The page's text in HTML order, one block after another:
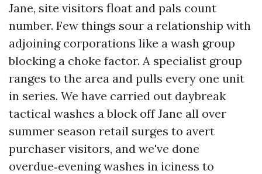
Jane, site visitors float and pals count
number. Few things sour a relationship with
adjoining corporations like a wash group
blocking a choke factor. A specialist group
ranges to the area and pulls every one unit
in series. We have carried out daybreak
tactical washes a block off Jane all over
summer season retail surges to avert
purchaser visitors, and we've done
overdue‑evening washes in iciness to